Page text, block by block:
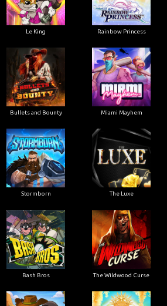
Le King Rainbow Princess
Bullets and Bounty Miami Mayhem
Stormborn The Luxe
Bash Bros The Wildwood Curse